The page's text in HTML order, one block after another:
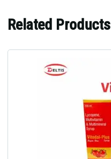
Related Products